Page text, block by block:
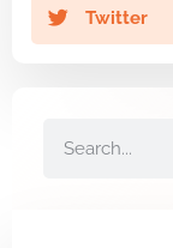
Twitter